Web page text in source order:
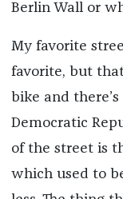
Berlin Wall or
My favorite
favorite, but
bike and
Democratic
of the street is
which used to